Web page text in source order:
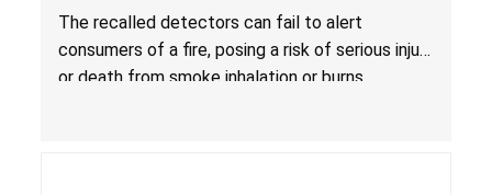
or Death from Failure to Alert Consumers to
Fire; Sold Exclusively on Amazon.com by
Treatlife Technology
The recalled detectors can fail to alert
consumers of a fire, posing a risk of serious injury
or death from smoke inhalation or burns.